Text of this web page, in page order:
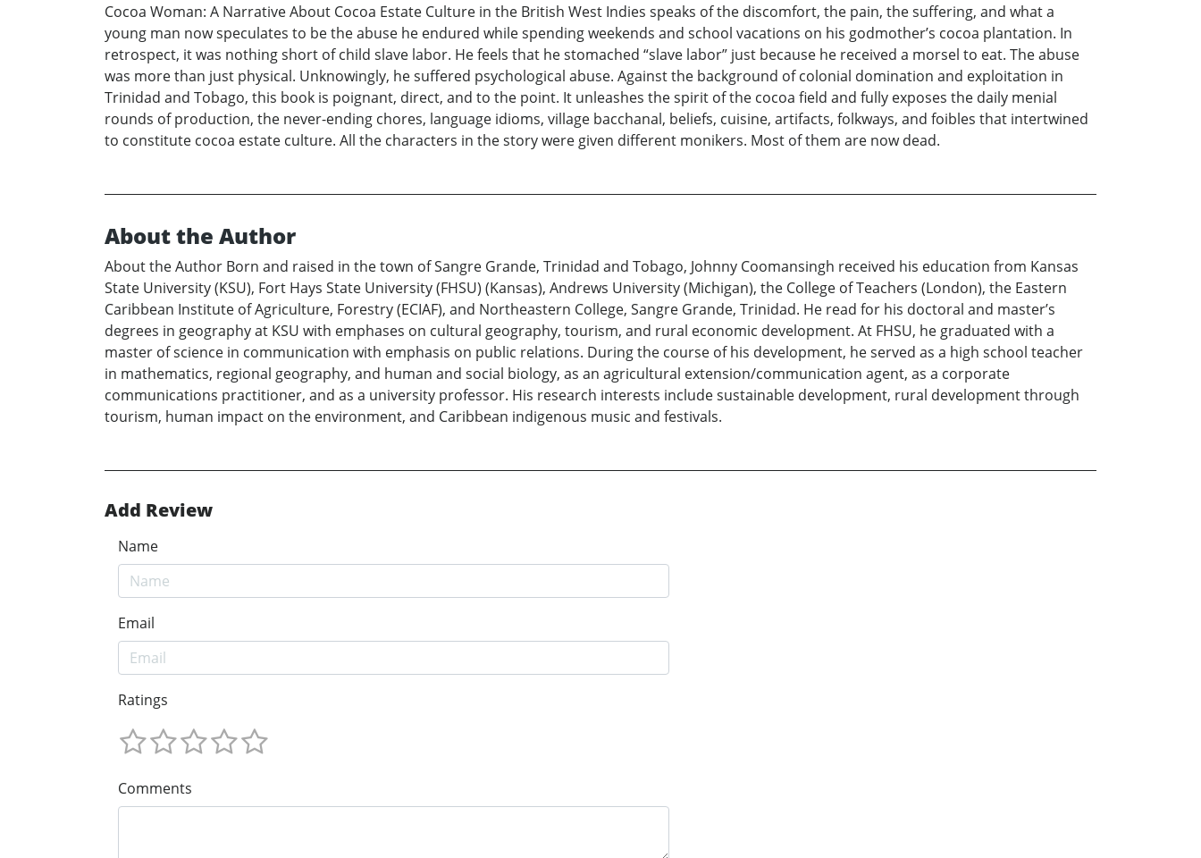
Cocoa Woman: A Narrative About Cocoa Estate Culture in the British West Indies speaks of the discomfort, the pain, the suffering, and what a
young man now speculates to be the abuse he endured while spending weekends and school vacations on his godmother’s cocoa plantation. In
retrospect, it was nothing short of child slave labor. He feels that he stomached “slave labor” just because he received a morsel to eat. The abuse
was more than just physical. Unknowingly, he suffered psychological abuse. Against the background of colonial domination and exploitation in
Trinidad and Tobago, this book is poignant, direct, and to the point. It unleashes the spirit of the cocoa field and fully exposes the daily menial
rounds of production, the never-ending chores, language idioms, village bacchanal, beliefs, cuisine, artifacts, folkways, and foibles that intertwined
to constitute cocoa estate culture. All the characters in the story were given different monikers. Most of them are now dead.
About the Author
About the Author Born and raised in the town of Sangre Grande, Trinidad and Tobago, Johnny Coomansingh received his education from Kansas
State University (KSU), Fort Hays State University (FHSU) (Kansas), Andrews University (Michigan), the College of Teachers (London), the Eastern
Caribbean Institute of Agriculture, Forestry (ECIAF), and Northeastern College, Sangre Grande, Trinidad. He read for his doctoral and master’s
degrees in geography at KSU with emphases on cultural geography, tourism, and rural economic development. At FHSU, he graduated with a
master of science in communication with emphasis on public relations. During the course of his development, he served as a high school teacher
in mathematics, regional geography, and human and social biology, as an agricultural extension/communication agent, as a corporate
communications practitioner, and as a university professor. His research interests include sustainable development, rural development through
tourism, human impact on the environment, and Caribbean indigenous music and festivals.
Add Review
Name
Email
Ratings
Comments